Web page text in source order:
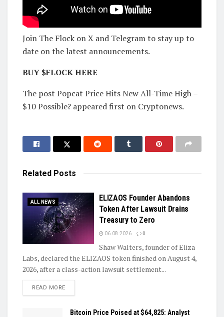
Join The Flock on X and Telegram to stay up to
date on the latest announcements.
BUY $FLOCK HERE
The post Popcat Price Hits New All-Time High –
$10 Possible? appeared first on Cryptonews.
Related Posts
ALL NEWS
ELIZAOS Founder Abandons
Token After Lawsuit Drains
Treasury to Zero
06.08.2026 0
Shaw Walters, founder of Eliza
Labs, declared the ELIZAOS token finished on August 4,
2026, after a class-action lawsuit settlement...
READ MOREDETAILS
Bitcoin Price Poised at $64,825: Analyst